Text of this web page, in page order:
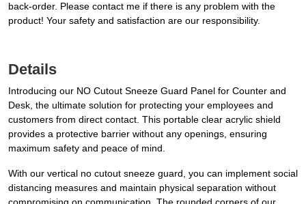
back-order. Please contact me if there is any problem with the
product! Your safety and satisfaction are our responsibility.
Details
Introducing our NO Cutout Sneeze Guard Panel for Counter and
Desk, the ultimate solution for protecting your employees and
customers from direct contact. This portable clear acrylic shield
provides a protective barrier without any openings, ensuring
maximum safety and peace of mind.
With our vertical no cutout sneeze guard, you can implement social
distancing measures and maintain physical separation without